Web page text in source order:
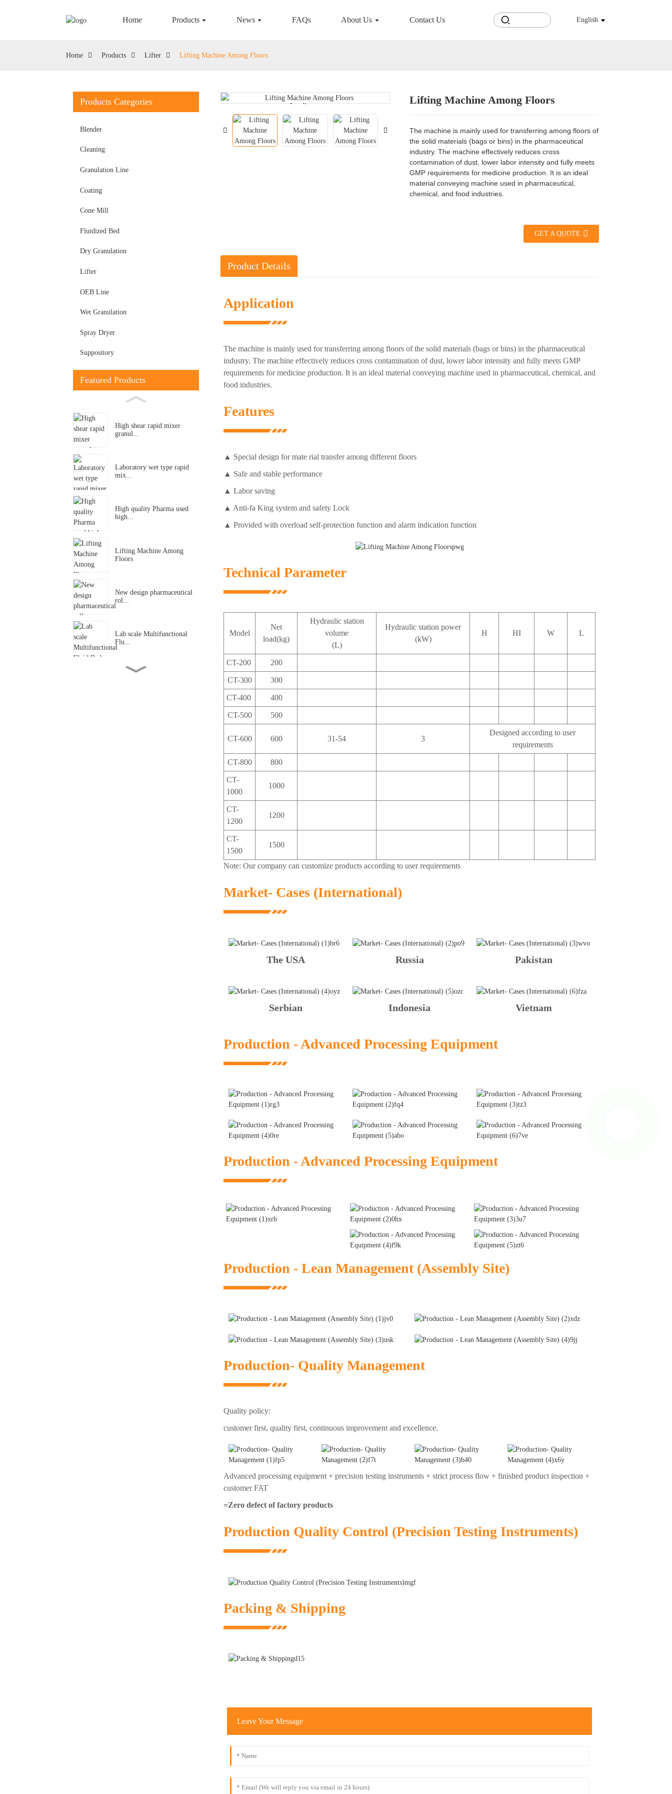
Home Products News FAQs About Us Contact Us English
Home Products Lifter Lifting Machine Among Floors
Products Categories
Blender
Cleaning
Granulation Line
Coating
Cone Mill
Fluidized Bed
Dry Granulation
Lifter
OEB Line
Wet Granulation
Spray Dryer
Suppository
Featured Products
High shear rapid mixer
granul...
Laboratory wet type rapid
mix...
High quality Pharma used
high...
Lifting Machine Among
Floors
New design pharmaceutical
rol...
Lab scale Multifunctional
Flu...
Loading...
Loading... Loading...
Loading...
Lifting Machine Among Floors
The machine is mainly used for transferring among floors of
the solid materials (bags or bins) in the pharmaceutical
industry. The machine effectively reduces cross
contamination of dust, lower labor intensity and fully meets
GMP requirements for medicine production. It is an ideal
material conveying machine used in pharmaceutical,
chemical, and food industries.
GET A QUOTE
Product Details
Application
The machine is mainly used for transferring among floors of the solid materials (bags or bins) in the pharmaceutical
industry. The machine effectively reduces cross contamination of dust, lower labor intensity and fully meets GMP
requirements for medicine production. It is an ideal material conveying machine used in pharmaceutical, chemical, and
food industries.
Features
▲ Special design for mate rial transfer among different floors
▲ Safe and stable performance
▲ Labor saving
▲ Anti-fa King system and safety Lock
▲ Provided with overload self-protection function and alarm indication function
Technical Parameter
Model
Net
load(kg)
Hydraulic station
volume
(L)
Hydraulic station power
(kW)
H HI W L
CT-200 200
CT-300 300
CT-400 400
CT-500 500
CT-600 600 31-54 3
Designed according to user
requirements
CT-800 800
CT-
1000
1000
CT-
1200
1200
CT-
1500
1500
Note: Our company can customize products according to user requirements
Market- Cases (International)
The USA Russia Pakistan
Serbian Indonesia Vietnam
Production - Advanced Processing Equipment
Production - Advanced Processing Equipment
Production - Lean Management (Assembly Site)
Production- Quality Management
Quality policy:
customer first, quality first, continuous improvement and excellence.
Advanced processing equipment + precision testing instruments + strict process flow + finished product inspection +
customer FAT
=Zero defect of factory products
Production Quality Control (Precision Testing Instruments)
Packing & Shipping
Leave Your Message